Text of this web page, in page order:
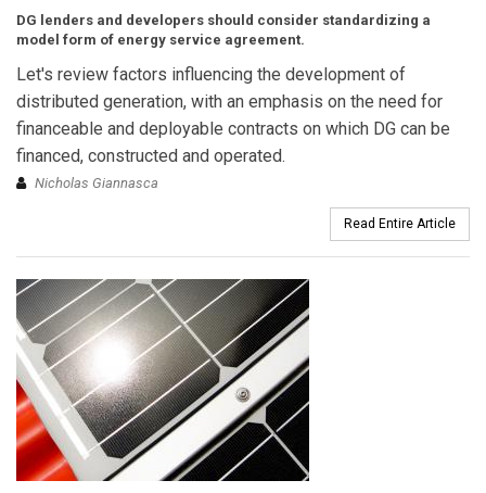
DG lenders and developers should consider standardizing a
model form of energy service agreement.
Let's review factors influencing the development of
distributed generation, with an emphasis on the need for
financeable and deployable contracts on which DG can be
financed, constructed and operated.
Nicholas Giannasca
Read Entire Article